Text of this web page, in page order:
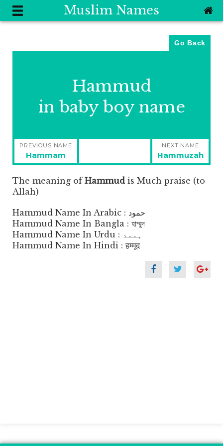
Muslim Names
Go Back
Hammud
in baby boy name
Post
navigation
PREVIOUS NAME
Previous
post:
Hammam
NEXT NAME
Next
post:
Hammuzah
The meaning of Hammud is Much praise (to
Allah)
Hammud Name In Arabic : حمود
Hammud Name In Bangla : হাম্মুদ
Hammud Name In Urdu : ہممد
Hammud Name In Hindi : हम्मूद